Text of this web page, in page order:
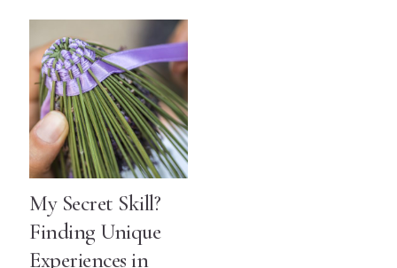
My Secret Skill?
Finding Unique
Experiences in